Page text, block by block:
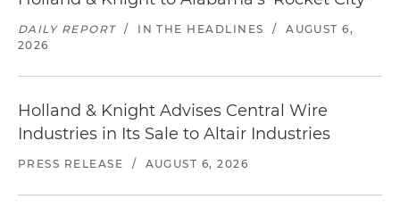
DAILY REPORT / IN THE HEADLINES /
AUGUST 6,
2026
Holland & Knight Advises Central Wire
Industries in Its Sale to Altair Industries
PRESS RELEASE / AUGUST 6, 2026